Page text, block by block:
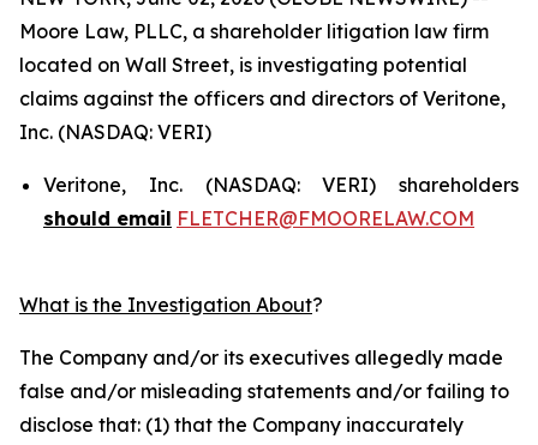
Moore Law, PLLC, a shareholder litigation law firm
located on Wall Street, is investigating potential
claims against the officers and directors of Veritone,
Inc. (NASDAQ: VERI)
Veritone, Inc. (NASDAQ: VERI) shareholders
should email FLETCHER@FMOORELAW.COM
What is the Investigation About?
The Company and/or its executives allegedly made
false and/or misleading statements and/or failing to
disclose that: (1) that the Company inaccurately